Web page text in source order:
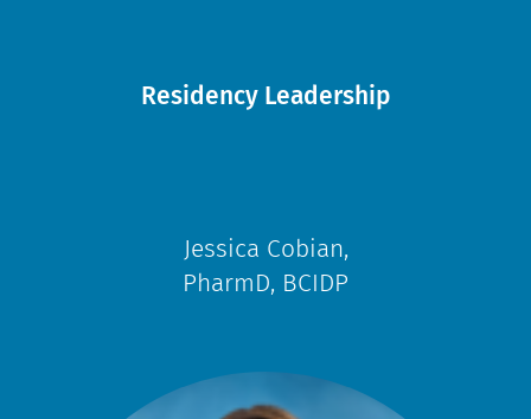
Residency Leadership
Jessica Cobian,
PharmD, BCIDP